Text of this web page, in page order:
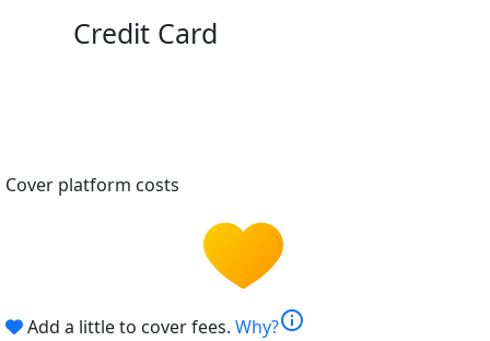
Credit Card
Cover platform costs
Add a little to cover fees. Why?info